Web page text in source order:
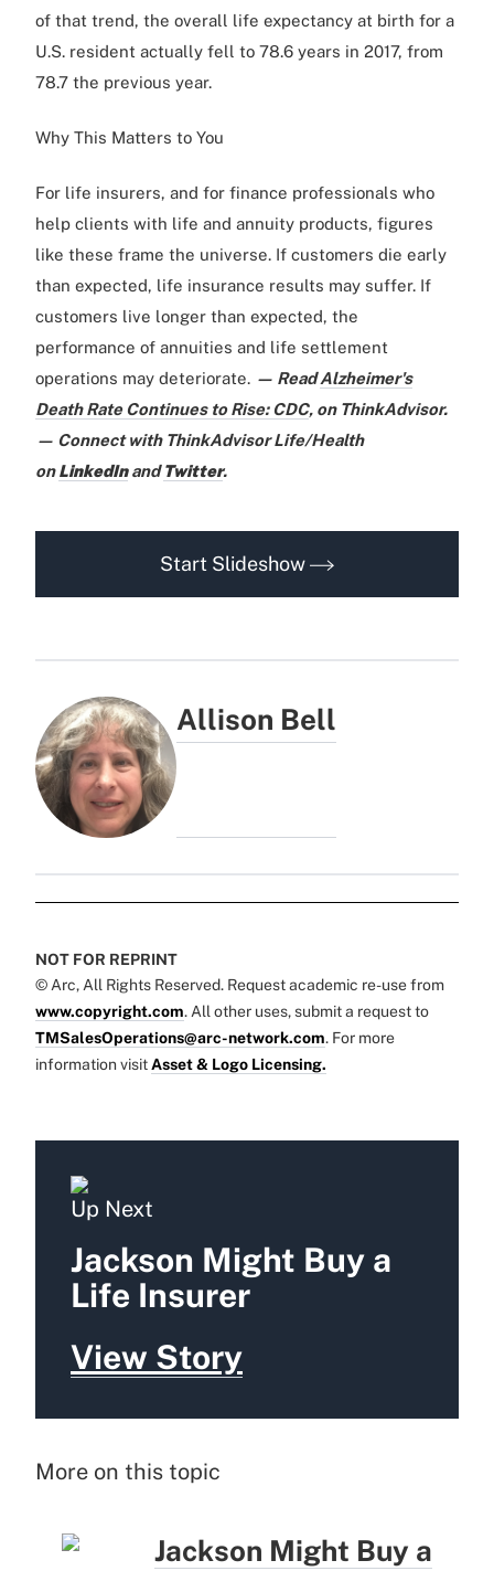
of that trend, the overall life expectancy at birth for a
U.S. resident actually fell to 78.6 years in 2017, from
78.7 the previous year.
Why This Matters to You
For life insurers, and for finance professionals who
help clients with life and annuity products, figures
like these frame the universe. If customers die early
than expected, life insurance results may suffer. If
customers live longer than expected, the
performance of annuities and life settlement
operations may deteriorate. — ReadAlzheimer's
Death Rate Continues to Rise: CDC, on ThinkAdvisor.
— Connect with ThinkAdvisor Life/Health
onLinkedInandTwitter.
Start Slideshow
Allison Bell
NOT FOR REPRINT
© Arc, All Rights Reserved. Request academic re-use from
www.copyright.com. All other uses, submit a request to
TMSalesOperations@arc-network.com. For more
information visit Asset & Logo Licensing.
Up Next
Jackson Might Buy a
Life Insurer
View Story
More on this topic
Jackson Might Buy a